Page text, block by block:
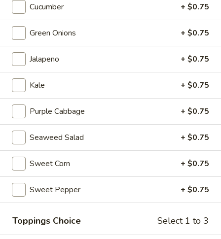
$18.95
Salmon
Grilled Salmon Bowl
Sweet onion, garrot, edamame, cucumber with teriyako
sauce
$17.95
Sushi Roll (6 pcs)
California
Roll
California Roll
Crab meat, avocado, cucumber
$6.50
Roll
Tuna Roll
$6.00
Cucumber + $0.75
Green Onions + $0.75
Jalapeno + $0.75
Kale + $0.75
Purple Cabbage + $0.75
Seaweed Salad + $0.75
Sweet Corn + $0.75
Sweet Pepper + $0.75
Toppings Choice Select 1 to 3